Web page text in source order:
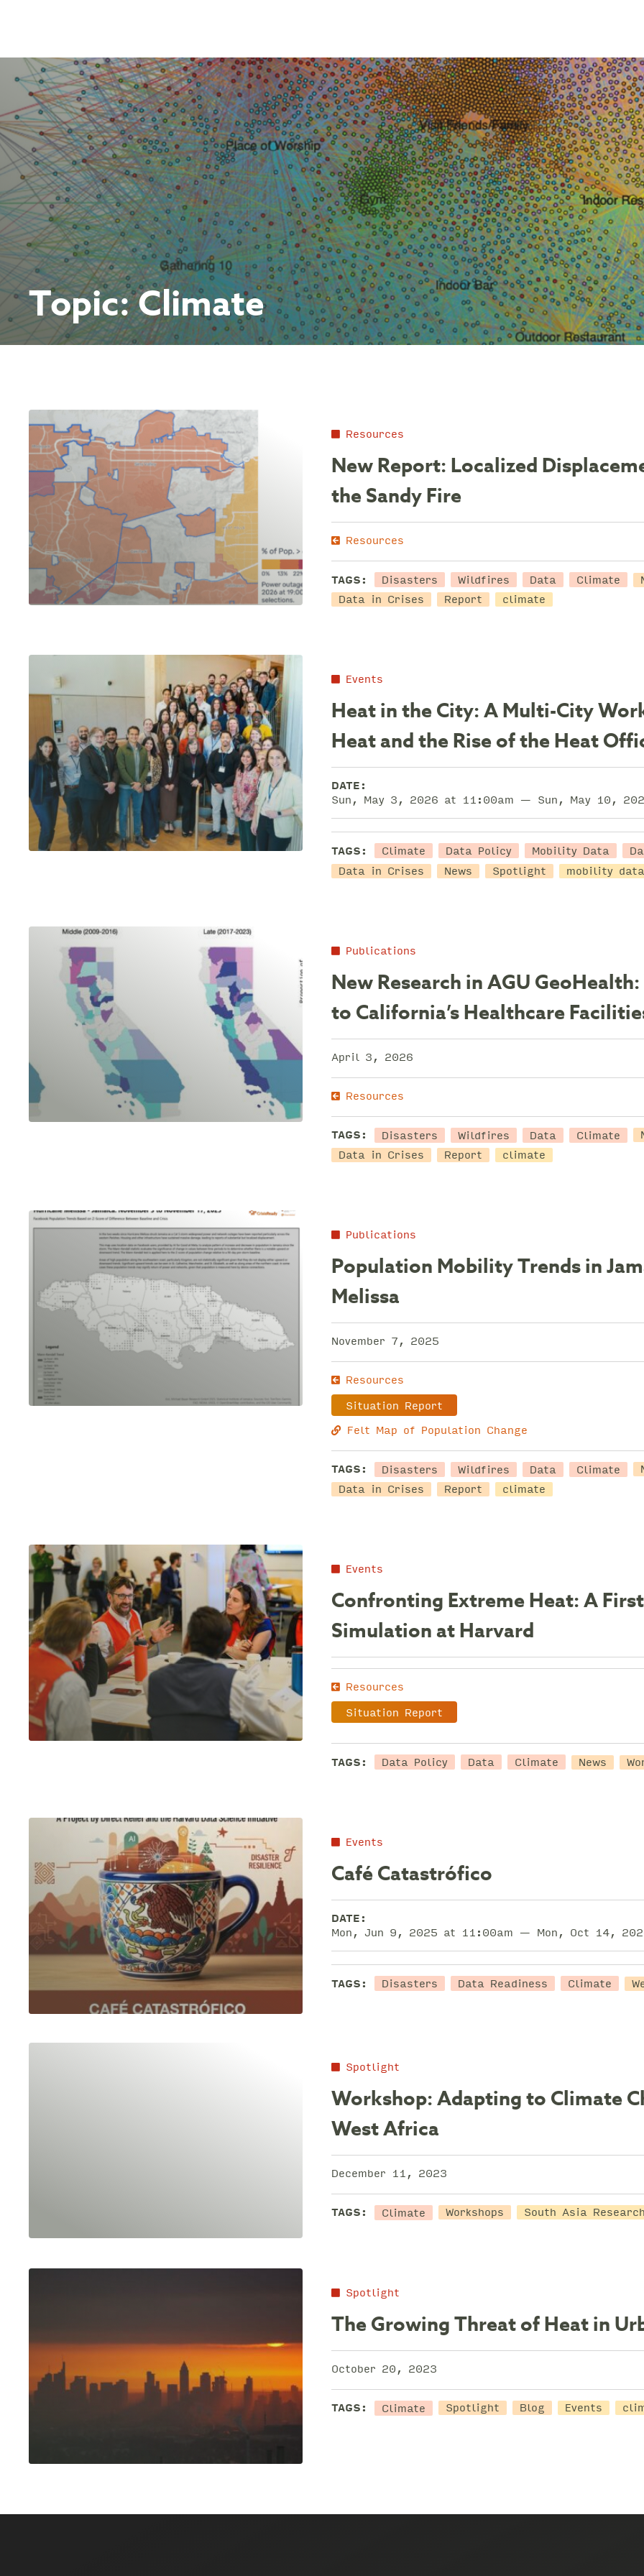
Topic:Climate
Resources
New Report: Localized
the Sandy Fire
Resources
TAGS: Disasters Wildfires Data Climate
Data in Crises
Report climate
Events
Heat in the City: A Multi-City
Heat and the Rise of the Heat
DATE:
Sun, May 3, 2026 at 11:00am — Sun, May 10,
TAGS: Climate Data Policy Mobility Data
Data in Crises
News Spotlight mobility data
Publications
New Research in AGU
to California’s Healthcare
April 3, 2026
Resources
TAGS: Disasters Wildfires Data Climate
Data in Crises
Report climate
Publications
Population Mobility Trends in
Melissa
November 7, 2025
Resources
Situation Report
Felt Map of Population Change
TAGS: Disasters Wildfires Data Climate
Data in Crises
Report climate
Events
Confronting Extreme Heat: A
Simulation at Harvard
Resources
Situation Report
TAGS: Data Policy Data Climate News
Events
Café Catastrófico
DATE:
Mon, Jun 9, 2025 at 11:00am — Mon, Oct 14,
TAGS: Disasters Data Readiness Climate
Spotlight
Workshop: Adapting to Climate
West Africa
December 11, 2023
TAGS: Climate Workshops South Asia
Spotlight
The Growing Threat of Heat in
October 20, 2023
TAGS: Climate Spotlight Blog Events